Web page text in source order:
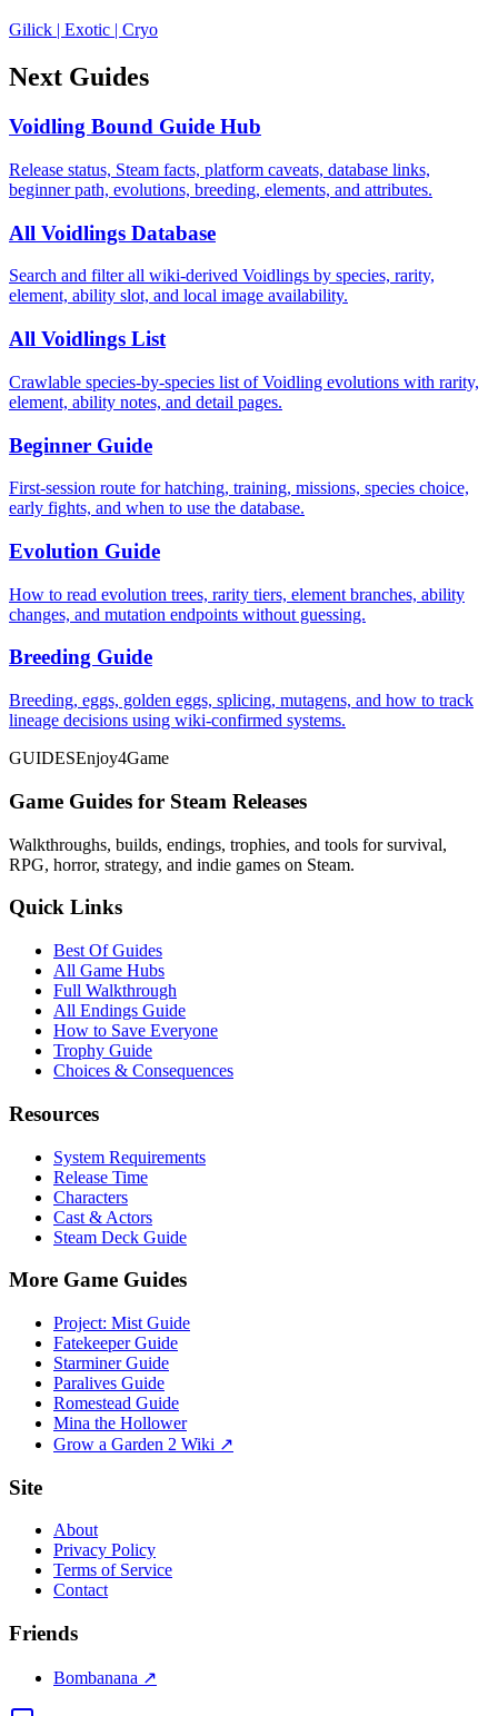
Gilick Exotic Cryo
Next Guides
Voidling Bound Guide Hub
Release status, Steam facts, platform caveats, database links,
beginner path, evolutions, breeding, elements, and attributes.
All Voidlings Database
Search and filter all wiki-derived Voidlings by species, rarity,
element, ability slot, and local image availability.
All Voidlings List
Crawlable species-by-species list of Voidling evolutions with rarity,
element, ability notes, and detail pages.
Beginner Guide
First-session route for hatching, training, missions, species choice,
early fights, and when to use the database.
Evolution Guide
How to read evolution trees, rarity tiers, element branches, ability
changes, and mutation endpoints without guessing.
Breeding Guide
Breeding, eggs, golden eggs, splicing, mutagens, and how to track
lineage decisions using wiki-confirmed systems.
GUIDESEnjoy4Game
Game Guides for Steam Releases
Walkthroughs, builds, endings, trophies, and tools for survival,
RPG, horror, strategy, and indie games on Steam.
Quick Links
Best Of Guides
All Game Hubs
Full Walkthrough
All Endings Guide
How to Save Everyone
Trophy Guide
Choices & Consequences
Resources
System Requirements
Release Time
Characters
Cast & Actors
Steam Deck Guide
More Game Guides
Project: Mist Guide
Fatekeeper Guide
Starminer Guide
Paralives Guide
Romestead Guide
Mina the Hollower
Grow a Garden 2 Wiki ↗
Site
About
Privacy Policy
Terms of Service
Contact
Friends
Bombanana ↗